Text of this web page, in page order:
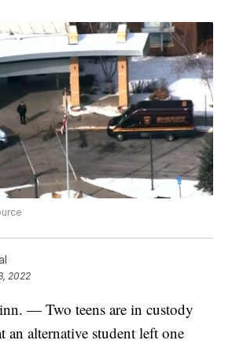
2022
— Two teens are in custody
an alternative student left one